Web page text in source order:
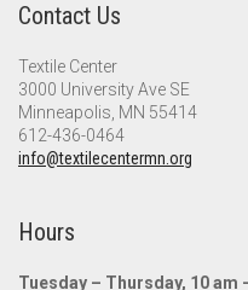
Contact Us
Textile Center
3000 University Ave SE
Minneapolis, MN 55414
612-436-0464
info@textilecentermn.org
Hours
Tuesday – Thursday, 10 am